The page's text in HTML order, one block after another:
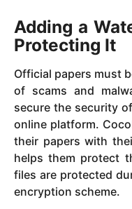
Adding a
Protecting It
Official papers must
of scams and
secure the security
online platform.
their papers with
helps them protect
files are protected
encryption scheme.